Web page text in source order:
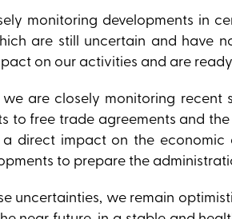
monitoring developments in
are still uncertain and have
on our activities and are
are closely monitoring recent
to free trade agreements and
direct impact on the
to prepare the
uncertainties, we remain